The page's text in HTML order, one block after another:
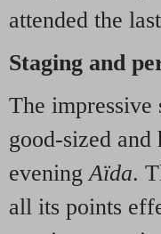
attended the
Staging and
The impressive
good-sized
evening Aïda.
all its points